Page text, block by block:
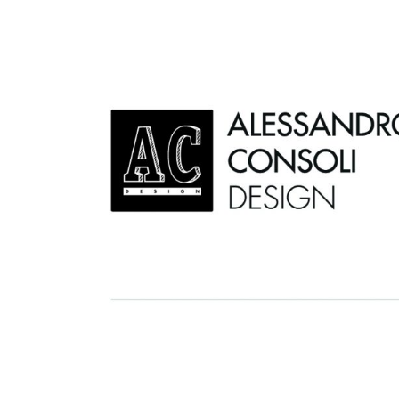
Alessandro Consoli Design. Architecture –